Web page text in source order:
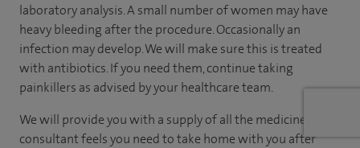
laboratory analysis. A small number of women may have
heavy bleeding after the procedure. Occasionally an
infection may develop. We will make sure this is treated
with antibiotics. If you need them, continue taking
painkillers as advised by your healthcare team.
We will provide you with a supply of all the medicines your
consultant feels you need to take home with you after